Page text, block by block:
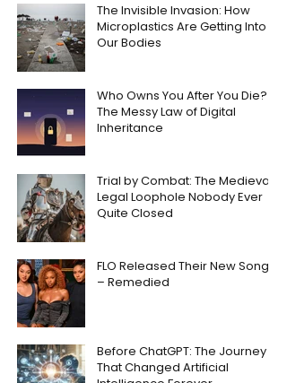
The Invisible Invasion: How
Microplastics Are Getting Into
Our Bodies
Who Owns You After You Die?
The Messy Law of Digital
Inheritance
Trial by Combat: The Medieval
Legal Loophole Nobody Ever
Quite Closed
FLO Released Their New Song
– Remedied
Before ChatGPT: The Journey
That Changed Artificial